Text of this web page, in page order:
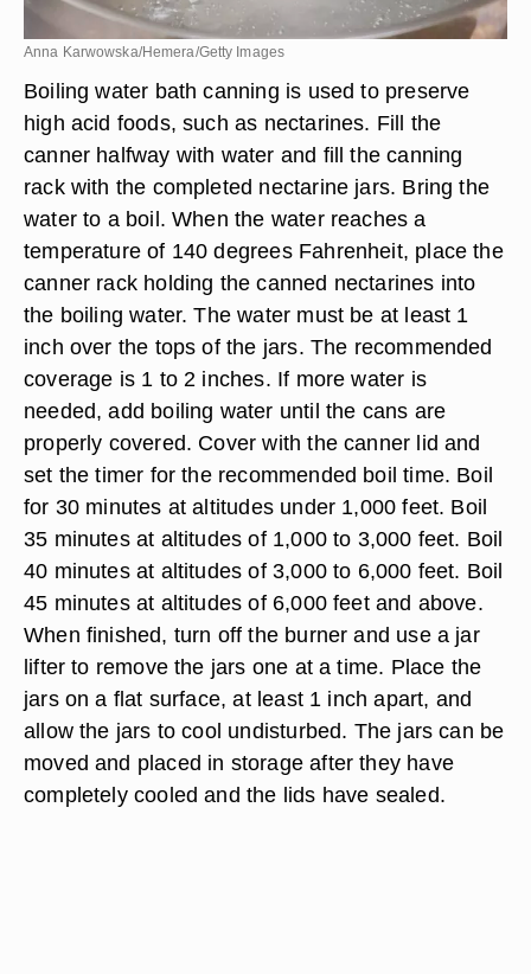
Anna Karwowska/Hemera/Getty Images
Boiling water bath canning is used to preserve
high acid foods, such as nectarines. Fill the
canner halfway with water and fill the canning
rack with the completed nectarine jars. Bring the
water to a boil. When the water reaches a
temperature of 140 degrees Fahrenheit, place the
canner rack holding the canned nectarines into
the boiling water. The water must be at least 1
inch over the tops of the jars. The recommended
coverage is 1 to 2 inches. If more water is
needed, add boiling water until the cans are
properly covered. Cover with the canner lid and
set the timer for the recommended boil time. Boil
for 30 minutes at altitudes under 1,000 feet. Boil
35 minutes at altitudes of 1,000 to 3,000 feet. Boil
40 minutes at altitudes of 3,000 to 6,000 feet. Boil
45 minutes at altitudes of 6,000 feet and above.
When finished, turn off the burner and use a jar
lifter to remove the jars one at a time. Place the
jars on a flat surface, at least 1 inch apart, and
allow the jars to cool undisturbed. The jars can be
moved and placed in storage after they have
completely cooled and the lids have sealed.